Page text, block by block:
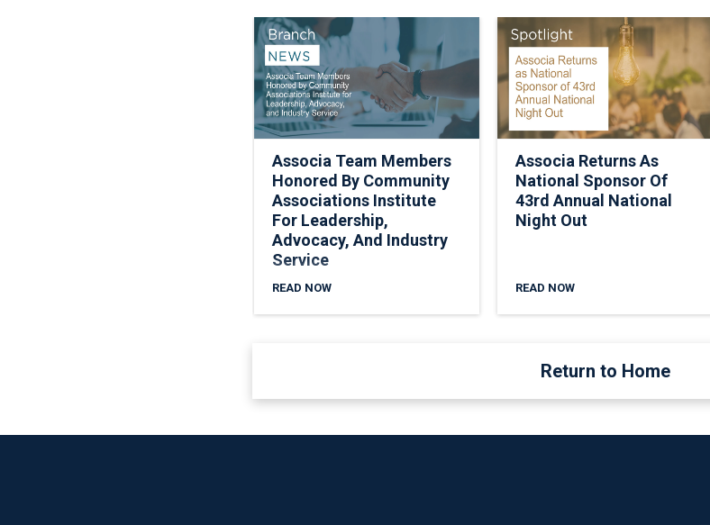
Associa Team Members
Honored By Community
Associations Institute
For Leadership,
Advocacy, And Industry
Service
READ NOW
Associa Returns As
National Sponsor Of
43rd Annual National
Night Out
READ NOW
Return to Home